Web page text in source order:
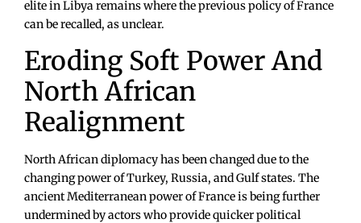
elite in Libya remains where the previous policy of France
can be recalled, as unclear.
Eroding Soft Power And
North African
Realignment
North African diplomacy has been changed due to the
changing power of Turkey, Russia, and Gulf states. The
ancient Mediterranean power of France is being further
undermined by actors who provide quicker political